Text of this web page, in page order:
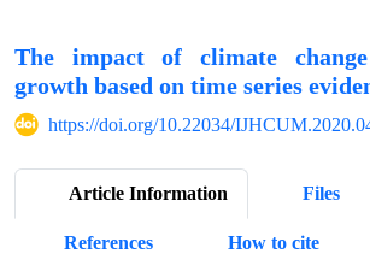
The impact of climate
growth based on time series
https://doi.org/10.22034/
Article Information Files
References How to cite